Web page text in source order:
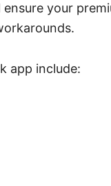
your
app include: